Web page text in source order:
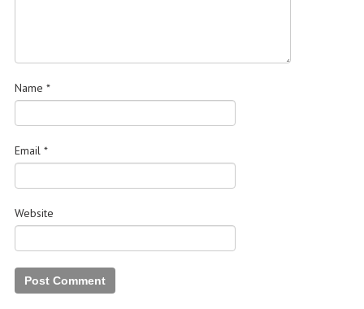
Name *
Email *
Website